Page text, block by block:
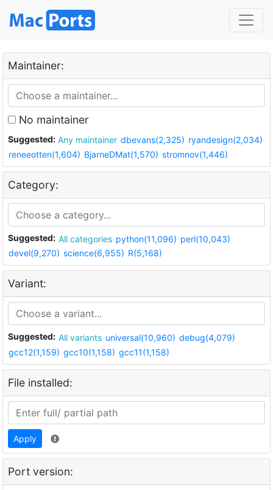
Maintainer:
No maintainer
Suggested: Any maintainer dbevans(2,325) ryandesign(2,034)
reneeotten(1,604) BjarneDMat(1,570) stromnov(1,446)
Category:
Suggested: All categories python(11,096) perl(10,043)
devel(9,270) science(6,955) R(5,168)
Variant:
Suggested: All variants universal(10,960) debug(4,079)
gcc12(1,159) gcc10(1,158) gcc11(1,158)
File installed:
Apply
Port version: